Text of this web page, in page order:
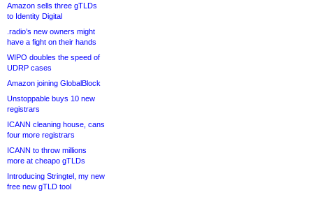
Amazon sells three gTLDs
to Identity Digital
.radio’s new owners might
have a fight on their hands
WIPO doubles the speed of
UDRP cases
Amazon joining GlobalBlock
Unstoppable buys 10 new
registrars
ICANN cleaning house, cans
four more registrars
ICANN to throw millions
more at cheapo gTLDs
Introducing Stringtel, my new
free new gTLD tool